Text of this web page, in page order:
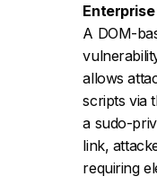
Enterprise
A DOM-
allows
scripts via
a sudo-
link,
requiring